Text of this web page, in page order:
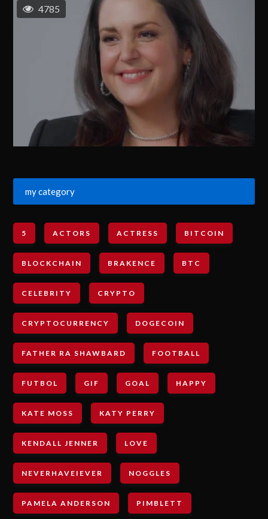
4785
my category
5 ACTORS ACTRESS BITCOIN
BLOCKCHAIN BRAKENCE BTC
CELEBRITY CRYPTO
CRYPTOCURRENCY DOGECOIN
FATHER RA SHAWBARD FOOTBALL
FUTBOL GIF GOAL HAPPY
KATE MOSS KATY PERRY
KENDALL JENNER LOVE
NEVERHAVEIEVER NOGGLES
PAMELA ANDERSON PIMBLETT